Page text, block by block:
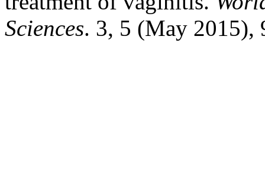
Sciences. 3, 5 (May 2015),